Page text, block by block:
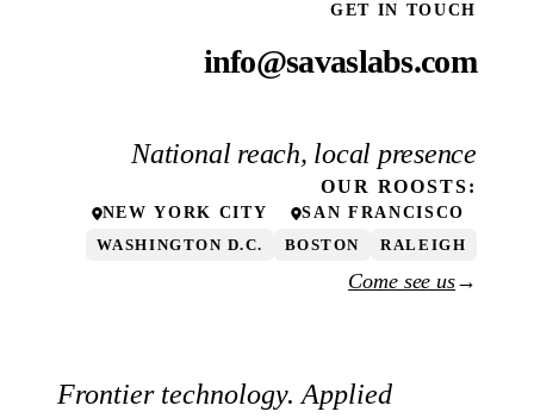
GET IN TOUCH
info@savaslabs.com
National reach, local presence
OUR ROOSTS:
NEW YORK CITY SAN FRANCISCO
WASHINGTON D.C. BOSTON RALEIGH
Come see us→
Frontier technology. Applied